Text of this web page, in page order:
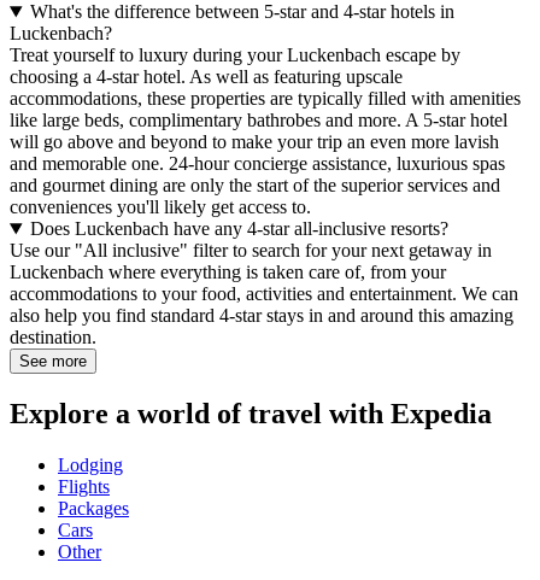
What's the difference between 5-star and 4-star hotels in
Luckenbach?
Treat yourself to luxury during your Luckenbach escape by
choosing a 4-star hotel. As well as featuring upscale
accommodations, these properties are typically filled with amenities
like large beds, complimentary bathrobes and more. A 5-star hotel
will go above and beyond to make your trip an even more lavish
and memorable one. 24-hour concierge assistance, luxurious spas
and gourmet dining are only the start of the superior services and
conveniences you'll likely get access to.
Does Luckenbach have any 4-star all-inclusive resorts?
Use our "All inclusive" filter to search for your next getaway in
Luckenbach where everything is taken care of, from your
accommodations to your food, activities and entertainment. We can
also help you find standard 4-star stays in and around this amazing
destination.
See more
Explore a world of travel with Expedia
Lodging
Flights
Packages
Cars
Other